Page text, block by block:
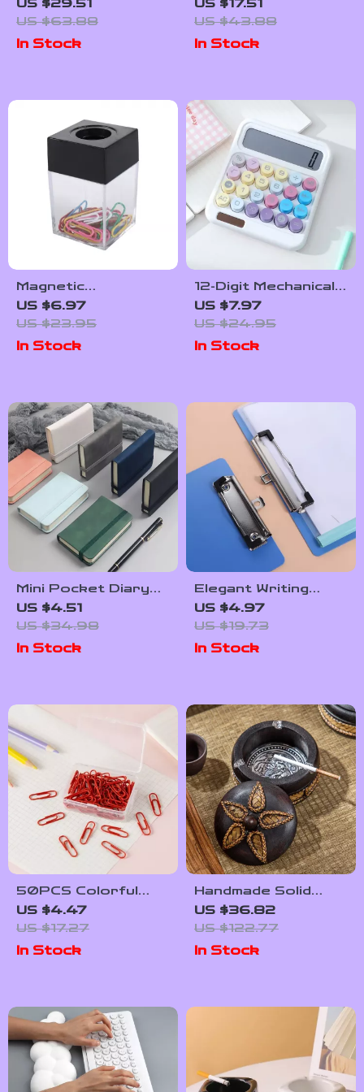
Crystal Design for
Home and Office
US $29.51
US $63.88
In Stock
Wrist Rest Set
US $17.51
US $43.88
In Stock
Magnetic
Transparent
Paperclip Holder
for Desk
Organization
US $6.97
US $23.95
In Stock
12-Digit Mechanical
Calculator with
Large LCD, Big
Buttons & Candy
Colors
US $7.97
US $24.95
In Stock
Mini Pocket Diary
Notebook – Thick
Paper Memo &
Handwriting Journal
US $4.51
US $34.98
In Stock
Elegant Writing
Clipboard with Gold
Clip – Paper
Organizer & Writing
Pad
US $4.97
US $19.73
In Stock
50PCS Colorful
Metal Paper Clips –
Creative Pinch Clips
for Office & School
US $4.47
US $17.27
In Stock
Handmade Solid
Wooden Ashtray
with Cover – Elegant
Zen Decor
US $36.82
US $122.77
In Stock